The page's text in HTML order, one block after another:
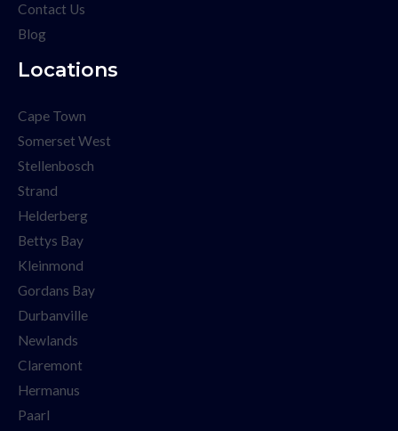
Contact Us
Blog
Locations
Cape Town
Somerset West
Stellenbosch
Strand
Helderberg
Bettys Bay
Kleinmond
Gordans Bay
Durbanville
Newlands
Claremont
Hermanus
Paarl